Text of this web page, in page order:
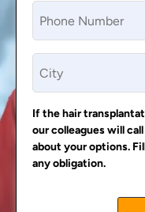
Phone
(Required)
CIty
(Required)
If the hair
our colleagues will
about your options.
any obligation.